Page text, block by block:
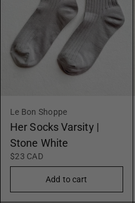
Le Bon Shoppe
Her Socks Varsity |
Stone White
$23 CAD
Add to cart